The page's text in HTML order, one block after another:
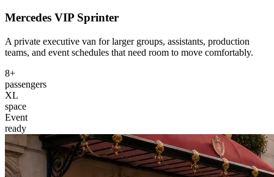
Mercedes VIP Sprinter
A private executive van for larger groups, assistants, production
teams, and event schedules that need room to move comfortably.
8+
passengers
XL
space
Event
ready